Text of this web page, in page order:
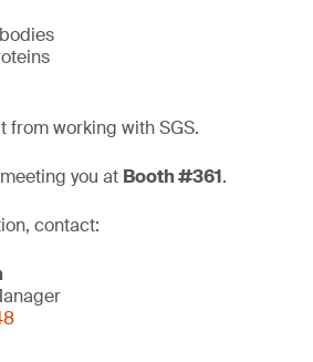
from working with SGS.
you at Booth #361.
contact: